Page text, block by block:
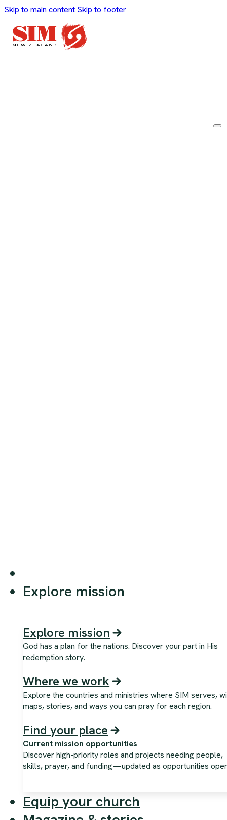
Skip to main content Skip to footer
Explore mission
Explore mission
God has a plan for the nations. Discover your part in His
redemption story.
Where we work
Explore the countries and ministries where SIM serves,
maps, stories, and ways you can pray for each region.
Find your place
Current mission opportunities
Discover high-priority roles and projects needing people,
skills, prayer, and funding—updated as opportunities
Equip your church